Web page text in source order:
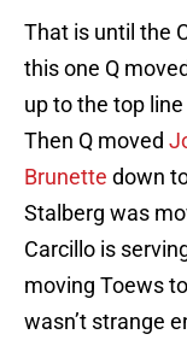
That is until the
this one Q
up to the top
Then Q moved
Brunette down
Stalberg was
Carcillo is
moving Toews
wasn’t strange